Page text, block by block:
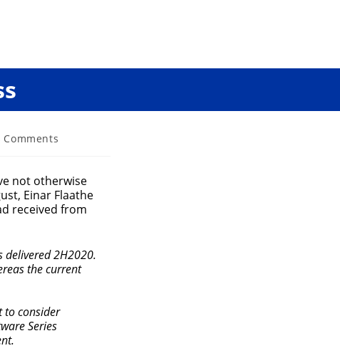
Comments
not otherwise
Einar Flaathe
received from
delivered 2H2020.
the current
to consider
Series